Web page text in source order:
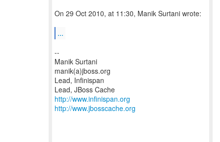
On 29 Oct 2010, at 11:30, Manik Surtani wrote:
...
--
Manik Surtani
manik(a)jboss.org
Lead, Infinispan
http://www.infinispan.org
http://www.jbosscache.org